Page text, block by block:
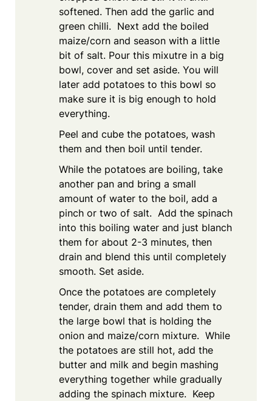
softened. Then add the garlic and
green chilli. Next add the boiled
maize/corn and season with a little
bit of salt. Pour this mixutre in a big
bowl, cover and set aside. You will
later add potatoes to this bowl so
make sure it is big enough to hold
everything.
Peel and cube the potatoes, wash
them and then boil until tender.
While the potatoes are boiling, take
another pan and bring a small
amount of water to the boil, add a
pinch or two of salt. Add the spinach
into this boiling water and just blanch
them for about 2-3 minutes, then
drain and blend this until completely
smooth. Set aside.
Once the potatoes are completely
tender, drain them and add them to
the large bowl that is holding the
onion and maize/corn mixture. While
the potatoes are still hot, add the
butter and milk and begin mashing
everything together while gradually
adding the spinach mixture. Keep